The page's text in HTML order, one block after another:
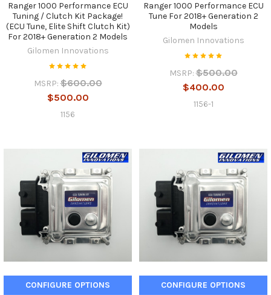
Ranger 1000 Performance ECU
Tuning / Clutch Kit Package!
(ECU Tune, Elite Shift Clutch Kit)
For 2018+ Generation 2 Models
Gilomen Innovations
MSRP: $600.00
$500.00
1156
Ranger 1000 Performance ECU
Tune For 2018+ Generation 2
Models
Gilomen Innovations
MSRP: $500.00
$400.00
1156-1
CONFIGURE OPTIONS CONFIGURE OPTIONS